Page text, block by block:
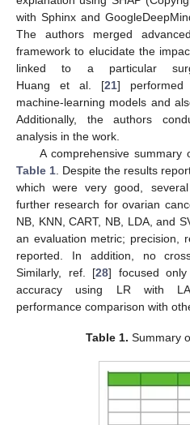
with Sphinx and
The authors merged
framework to elucidate the
linked to a particular
Huang et al. [21] performed
machine-learning models and
Additionally, the authors
analysis in the work.
A comprehensive
Table 1. Despite the results
which were very good,
further research for ovarian
NB, KNN, CART, NB, LDA, and
an evaluation metric; precision,
reported. In addition, no
Similarly, ref. [28] focused
accuracy using LR with
performance comparison with
Table 1. Summary